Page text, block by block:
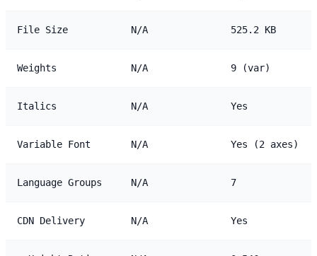
File Size N/A 525.2 KB
Weights N/A 9 (var)
Italics N/A Yes
Variable Font N/A Yes (2 axes)
Language Groups N/A 7
CDN Delivery N/A Yes